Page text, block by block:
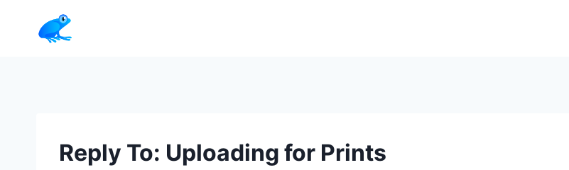
Reply To: Uploading for Prints